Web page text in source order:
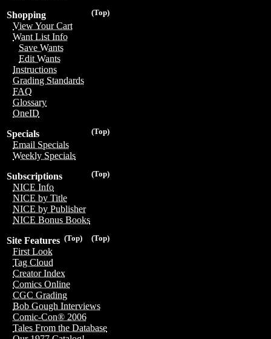
(Top)
Shopping
View Your Cart
Want List Info
Save Wants
Edit Wants
Instructions
Grading Standards
FAQ
Glossary
OneID
(Top)
Specials
Email Specials
Weekly Specials
(Top)
Subscriptions
NICE Info
NICE by Title
NICE by Publisher
NICE Bonus Books
(Top)
(Top)
Site Features
First Look
Tag Cloud
Creator Index
Comics Online
CGC Grading
Bob Gough Interviews
Comic-Con® 2006
Tales From the Database